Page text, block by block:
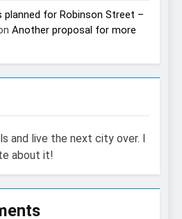
for Robinson Street –
Another proposal for more
and live the next city over. I
about it!